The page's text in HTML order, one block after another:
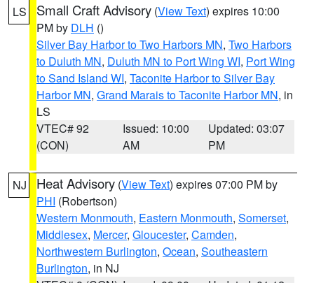
LS Small Craft Advisory (View Text) expires 10:00
PM by DLH ()
Silver Bay Harbor to Two Harbors MN, Two Harbors
to Duluth MN, Duluth MN to Port Wing WI, Port Wing
to Sand Island WI, Taconite Harbor to Silver Bay
Harbor MN, Grand Marais to Taconite Harbor MN, in
LS
VTEC# 92
(CON)
Issued: 10:00
AM
Updated: 03:07
PM
NJ Heat Advisory (View Text) expires 07:00 PM by
PHI (Robertson)
Western Monmouth, Eastern Monmouth, Somerset,
Middlesex, Mercer, Gloucester, Camden,
Northwestern Burlington, Ocean, Southeastern
Burlington, in NJ